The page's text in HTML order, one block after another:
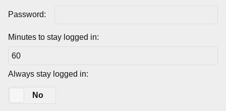
Password:
Minutes to stay logged in:
Always stay logged in:
No